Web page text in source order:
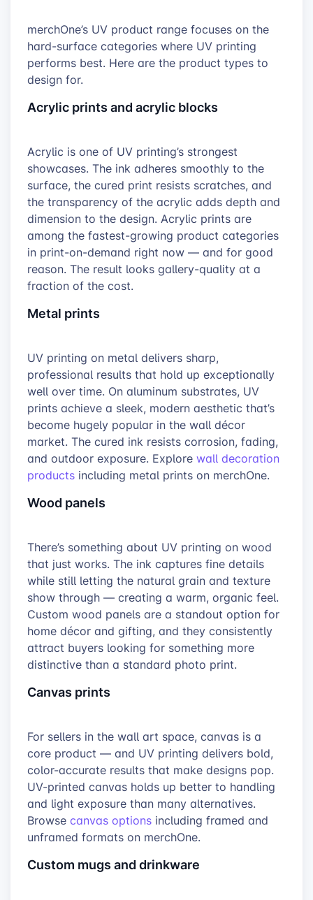
merchOne’s UV product range focuses on the
hard-surface categories where UV printing
performs best. Here are the product types to
design for.
Acrylic prints and acrylic blocks
Acrylic is one of UV printing’s strongest
showcases. The ink adheres smoothly to the
surface, the cured print resists scratches, and
the transparency of the acrylic adds depth and
dimension to the design. Acrylic prints are
among the fastest-growing product categories
in print-on-demand right now — and for good
reason. The result looks gallery-quality at a
fraction of the cost.
Metal prints
UV printing on metal delivers sharp,
professional results that hold up exceptionally
well over time. On aluminum substrates, UV
prints achieve a sleek, modern aesthetic that’s
become hugely popular in the wall décor
market. The cured ink resists corrosion, fading,
and outdoor exposure. Explore wall decoration
products including metal prints on merchOne.
Wood panels
There’s something about UV printing on wood
that just works. The ink captures fine details
while still letting the natural grain and texture
show through — creating a warm, organic feel.
Custom wood panels are a standout option for
home décor and gifting, and they consistently
attract buyers looking for something more
distinctive than a standard photo print.
Canvas prints
For sellers in the wall art space, canvas is a
core product — and UV printing delivers bold,
color-accurate results that make designs pop.
UV-printed canvas holds up better to handling
and light exposure than many alternatives.
Browse canvas options including framed and
unframed formats on merchOne.
Custom mugs and drinkware